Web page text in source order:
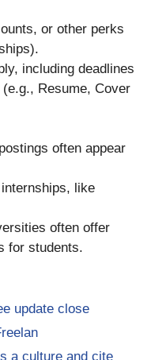
or other perks
including deadlines
Resume, Cover
often appear
like
often offer
for students.
update close
a culture and cite